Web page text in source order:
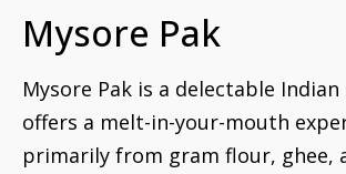
Mysore Pak
Mysore Pak is a delectable
offers a melt-in-your-mouth
primarily from gram flour, ghee,